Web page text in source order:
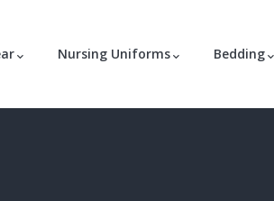
Nursing Uniforms Bedding